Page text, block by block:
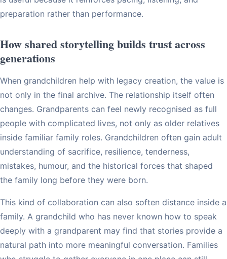
preparation rather than performance.
How shared storytelling builds trust across
generations
When grandchildren help with legacy creation, the value is
not only in the final archive. The relationship itself often
changes. Grandparents can feel newly recognised as full
people with complicated lives, not only as older relatives
inside familiar family roles. Grandchildren often gain adult
understanding of sacrifice, resilience, tenderness,
mistakes, humour, and the historical forces that shaped
the family long before they were born.
This kind of collaboration can also soften distance inside a
family. A grandchild who has never known how to speak
deeply with a grandparent may find that stories provide a
natural path into more meaningful conversation. Families